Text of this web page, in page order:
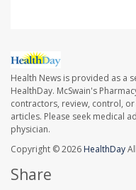
Health News is provided as a
HealthDay. McSwain's
contractors, review, control,
articles. Please seek medical
physician.
Copyright © 2026 HealthDay
Share